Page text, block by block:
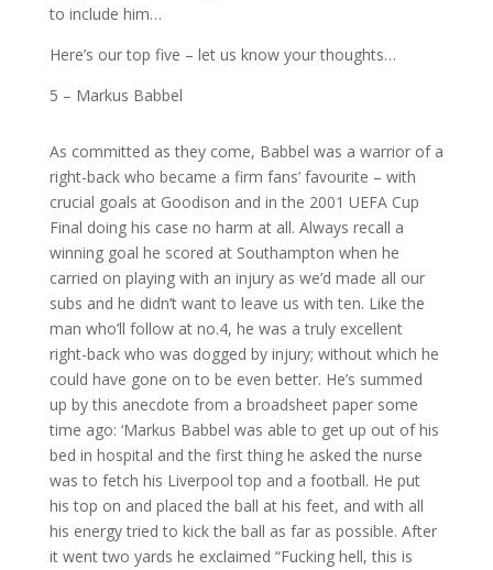
to include him…
Here’s our top five – let us know your thoughts…
5 – Markus Babbel
As committed as they come, Babbel was a warrior of a
right-back who became a firm fans’ favourite – with
crucial goals at Goodison and in the 2001 UEFA Cup
Final doing his case no harm at all. Always recall a
winning goal he scored at Southampton when he
carried on playing with an injury as we’d made all our
subs and he didn’t want to leave us with ten. Like the
man who’ll follow at no.4, he was a truly excellent
right-back who was dogged by injury; without which he
could have gone on to be even better. He’s summed
up by this anecdote from a broadsheet paper some
time ago: ‘Markus Babbel was able to get up out of his
bed in hospital and the first thing he asked the nurse
was to fetch his Liverpool top and a football. He put
his top on and placed the ball at his feet, and with all
his energy tried to kick the ball as far as possible. After
it went two yards he exclaimed “Fucking hell, this is